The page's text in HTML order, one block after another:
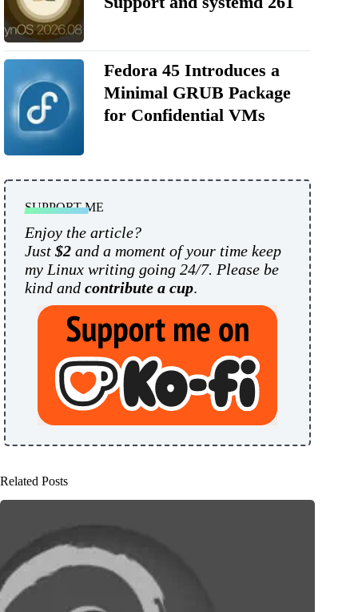
Fedora 45 Introduces a
Minimal GRUB Package
for Confidential VMs
SUPPORT ME
Enjoy the article?
Just $2 and a moment of your time keep
my Linux writing going 24/7. Please be
kind and contribute a cup.
Related Posts